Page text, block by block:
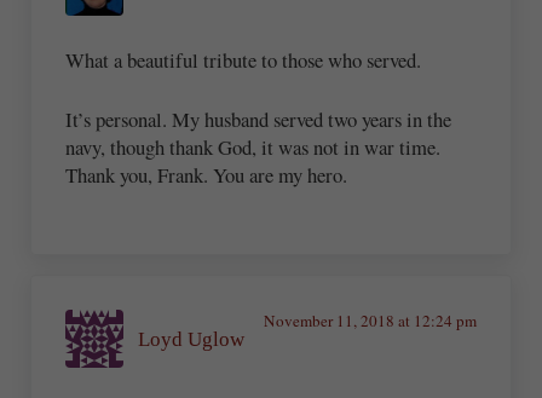
What a beautiful tribute to those who served.
It’s personal. My husband served two years in the
navy, though thank God, it was not in war time.
Thank you, Frank. You are my hero.
Loyd Uglow
November 11, 2018 at 12:24 pm